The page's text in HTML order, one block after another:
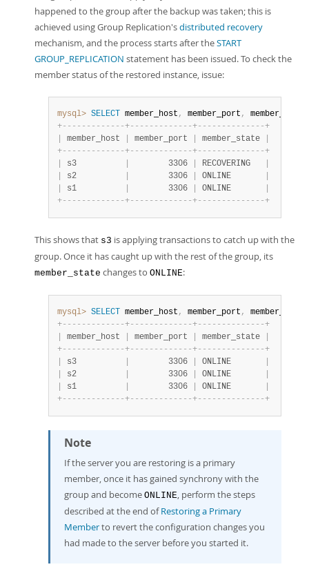
happened to the group after the backup was taken; this is
achieved using Group Replication'sdistributed recovery
mechanism, and the process starts after theSTART
GROUP_REPLICATION statement has been issued. To check the
member status of the restored instance, issue:
mysql> SELECT member_host , member_port ,
+- - - - - - - - - - - - -+- - - - - - - - - - - - -+- - - - - - - - - - - - - -+
member_host member_port member_state
+- - - - - - - - - - - - -+- - - - - - - - - - - - -+- - - - - - - - - - - - - -+
s3
        3306
RECOVERING
s2
        3306
ONLINE
s1
        3306
ONLINE
+- - - - - - - - - - - - -+- - - - - - - - - - - - -+- - - - - - - - - - - - - -+
This shows that s3 is applying transactions to catch up with the
group. Once it has caught up with the rest of the group, its
member_state changes to ONLINE:
mysql> SELECT member_host , member_port ,
+- - - - - - - - - - - - -+- - - - - - - - - - - - -+- - - - - - - - - - - - - -+
member_host member_port member_state
+- - - - - - - - - - - - -+- - - - - - - - - - - - -+- - - - - - - - - - - - - -+
s3
        3306
ONLINE
s2
        3306
ONLINE
s1
        3306
ONLINE
+- - - - - - - - - - - - -+- - - - - - - - - - - - -+- - - - - - - - - - - - - -+
Note
If the server you are restoring is a primary
member, once it has gained synchrony with the
group and become ONLINE, perform the steps
described at the end ofRestoring a Primary
Memberto revert the configuration changes you
had made to the server before you started it.